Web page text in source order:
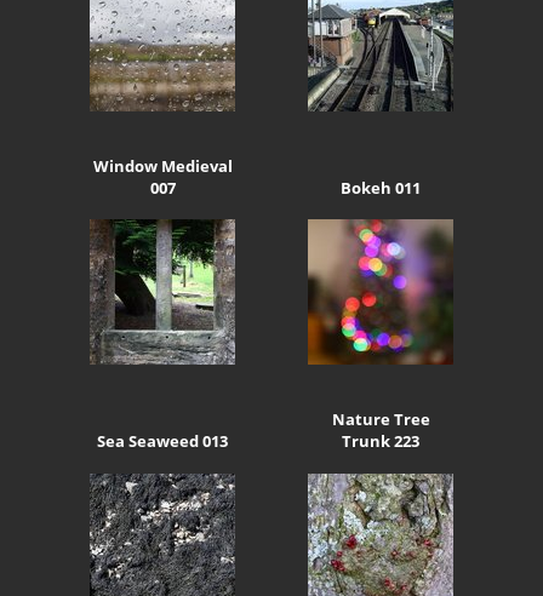
Window Medieval
007
Bokeh 011
Sea Seaweed 013
Nature Tree
Trunk 223